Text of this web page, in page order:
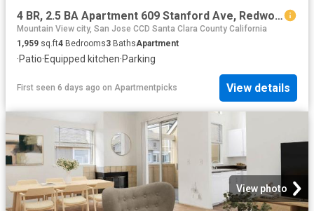
4 BR, 2.5 BA Apartment 609 Stanford Ave, Redwood City, CA 94063
Mountain View city, San Jose CCD Santa Clara County California
1,959 sq.ft4 Bedrooms3 BathsApartment
·Patio·Equipped kitchen·Parking
First seen 6 days ago on Apartmentpicks View details
View photo